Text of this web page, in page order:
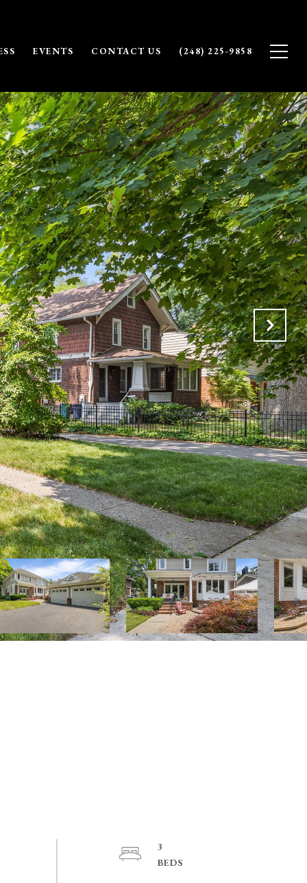
EVENTS CONTACT US (248) 225-9858
3